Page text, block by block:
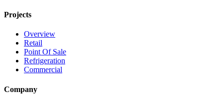
Projects
Overview
Retail
Point Of Sale
Refrigeration
Commercial
Company